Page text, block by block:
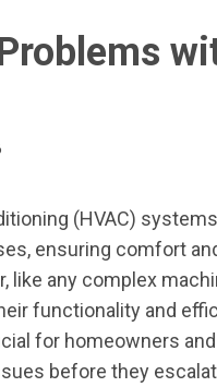
(HVAC)
ensuring comfort
like any complex
functionality and
for homeowners
before they